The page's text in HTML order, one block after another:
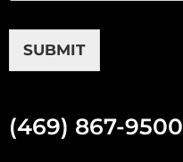
SUBMIT
(469) 867-9500